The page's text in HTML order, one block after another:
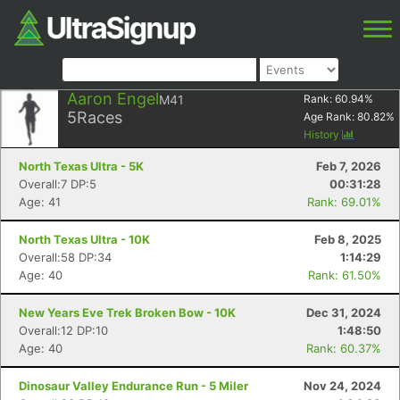
Aaron EngelM41
5Races
Rank: 60.94%
Age Rank: 80.82%
History
North Texas Ultra - 5K
Feb 7, 2026
Overall:7 DP:5
00:31:28
Age: 41
Rank: 69.01%
North Texas Ultra - 10K
Feb 8, 2025
Overall:58 DP:34
1:14:29
Age: 40
Rank: 61.50%
New Years Eve Trek Broken Bow - 10K
Dec 31, 2024
Overall:12 DP:10
1:48:50
Age: 40
Rank: 60.37%
Dinosaur Valley Endurance Run - 5 Miler
Nov 24, 2024